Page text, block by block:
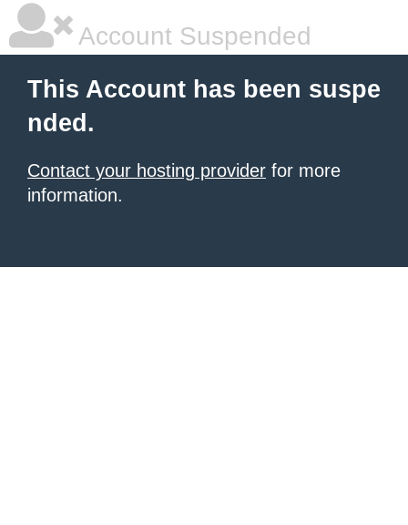
Account Suspended
This Account has been suspe
nded.
Contact your hosting provider for more
information.